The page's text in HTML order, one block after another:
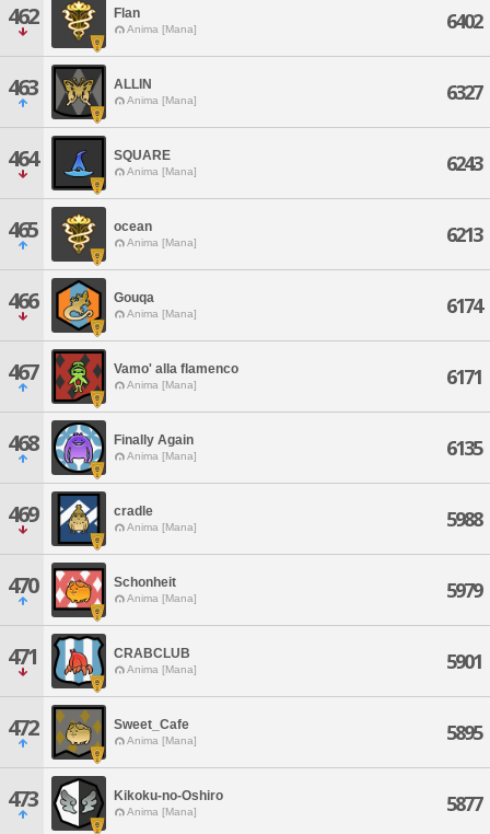
462 Flan
Anima [Mana] 6402
463 ALLIN
Anima [Mana] 6327
464 SQUARE
Anima [Mana] 6243
465 ocean
Anima [Mana] 6213
466 Gouqa
Anima [Mana] 6174
467 Vamo' alla flamenco
Anima [Mana] 6171
468 Finally Again
Anima [Mana] 6135
469 cradle
Anima [Mana] 5988
470 Schonheit
Anima [Mana] 5979
471 CRABCLUB
Anima [Mana] 5901
472 Sweet_Cafe
Anima [Mana] 5895
473 Kikoku-no-Oshiro
Anima [Mana] 5877